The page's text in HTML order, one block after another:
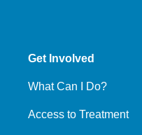
Get Involved
What Can I Do?
Access to Treatment